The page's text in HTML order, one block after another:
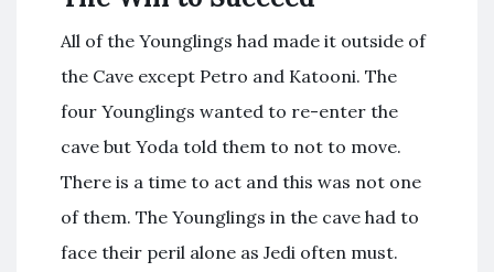
All of the Younglings had made it outside of
the Cave except Petro and Katooni. The
four Younglings wanted to re-enter the
cave but Yoda told them to not to move.
There is a time to act and this was not one
of them. The Younglings in the cave had to
face their peril alone as Jedi often must.